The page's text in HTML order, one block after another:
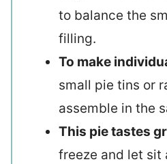
to balance the
filling.
To make
small pie tins or
assemble in the
This pie tastes
freeze and let sit